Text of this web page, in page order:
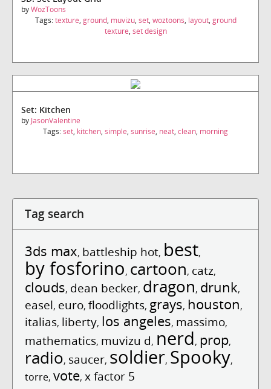
byWozToons
Tags:texture, ground, muvizu, set, woztoons, layout, ground
texture, set design
Set: Kitchen
by JasonValentine
Tags:set, kitchen, simple, sunrise, neat, clean, morning
Tag search
3ds max, battleship hot, best,
by fosforino, cartoon, catz,
clouds, dean becker, dragon, drunk,
easel, euro, floodlights, grays, houston,
italias, liberty, los angeles, massimo,
mathematics, muvizu d, nerd, prop,
radio, saucer, soldier, Spooky,
torre, vote, x factor 5